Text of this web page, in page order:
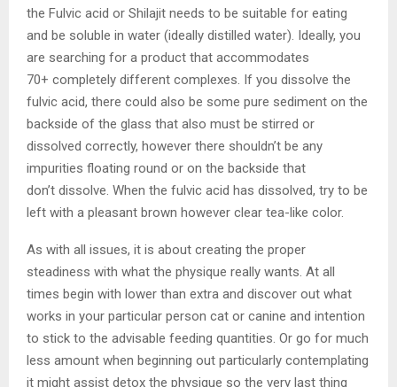
the Fulvic acid or Shilajit needs to be suitable for eating
and be soluble in water (ideally distilled water). Ideally, you
are searching for a product that accommodates
70+ completely different complexes. If you dissolve the
fulvic acid, there could also be some pure sediment on the
backside of the glass that also must be stirred or
dissolved correctly, however there shouldn’t be any
impurities floating round or on the backside that
don’t dissolve. When the fulvic acid has dissolved, try to be
left with a pleasant brown however clear tea-like color.
As with all issues, it is about creating the proper
steadiness with what the physique really wants. At all
times begin with lower than extra and discover out what
works in your particular person cat or canine and intention
to stick to the advisable feeding quantities. Or go for much
less amount when beginning out particularly contemplating
it might assist detox the physique so the very last thing